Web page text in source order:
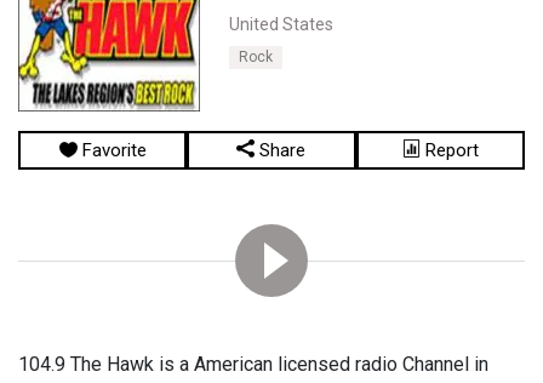
United States
Rock
Favorite Share Report
104.9 The Hawk is a American licensed radio Channel in